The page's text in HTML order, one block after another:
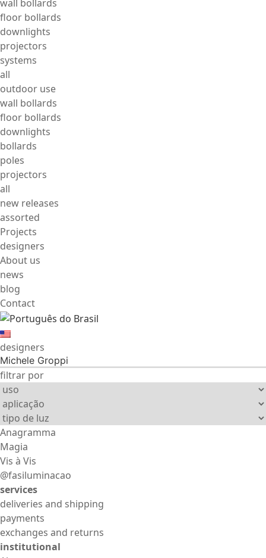
wall bollards
floor bollards
downlights
projectors
systems
all
outdoor use
wall bollards
floor bollards
downlights
bollards
poles
projectors
all
new releases
assorted
Projects
designers
About us
news
blog
Contact
designers
Michele Groppi
filtrar por
Anagramma
Magia
Vis à Vis
@fasiluminacao
services
deliveries and shipping
payments
exchanges and returns
institutional